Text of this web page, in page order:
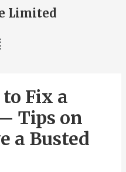
Limited
Fix a
Tips on
a Busted